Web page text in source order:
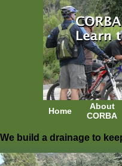
Home
About
CORBA
We build a drainage to